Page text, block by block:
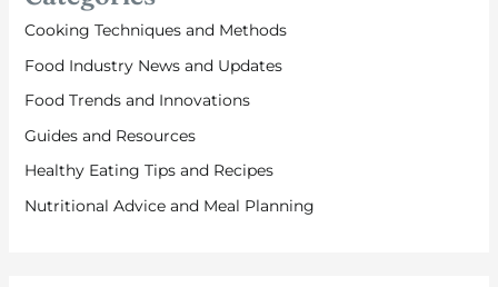
Cooking Techniques and Methods
Food Industry News and Updates
Food Trends and Innovations
Guides and Resources
Healthy Eating Tips and Recipes
Nutritional Advice and Meal Planning